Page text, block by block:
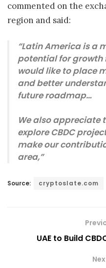
commented on the
region and said:
“Latin America is a
potential for growth
would like to place
and better
future roadmap…
We also appreciate
explore CBDC
make our
area,”
Source: cryptoslate.com
UAE to Build